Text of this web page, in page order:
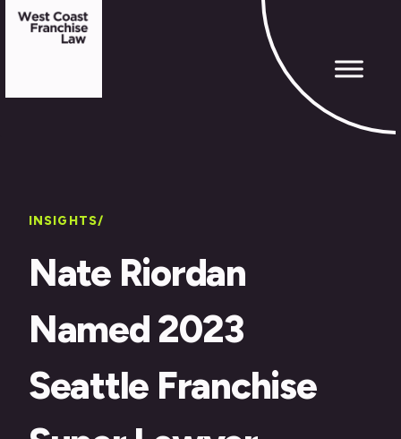
INSIGHTS/
Nate Riordan
Named 2023
Seattle Franchise